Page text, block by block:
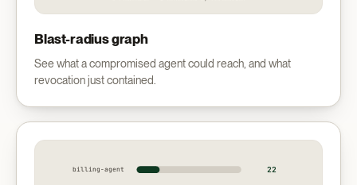
Blast-radius graph
See what a compromised agent could reach, and what
revocation just contained.
billing-agent 22